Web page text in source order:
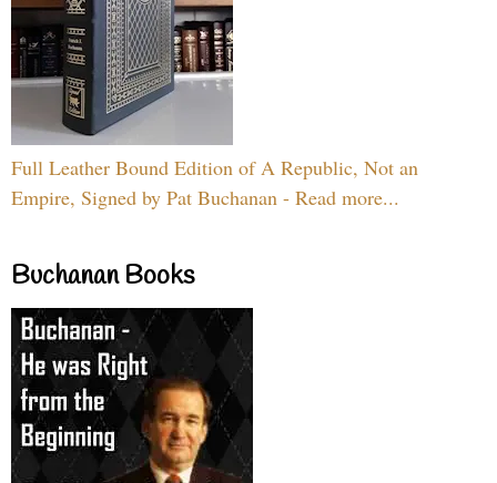
Full Leather Bound Edition of A Republic, Not an
Empire, Signed by Pat Buchanan - Read more...
Buchanan Books